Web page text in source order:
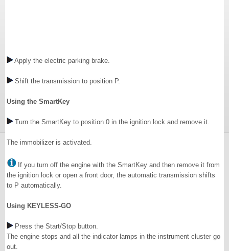
Apply the electric parking brake.
Shift the transmission to position P.
Using the SmartKey
Turn the SmartKey to position 0 in the ignition lock and remove it.
The immobilizer is activated.
If you turn off the engine with the SmartKey and then remove it from
the ignition lock or open a front door, the automatic transmission shifts
to P automatically.
Using KEYLESS-GO
Press the Start/Stop button.
The engine stops and all the indicator lamps in the instrument cluster go
out.